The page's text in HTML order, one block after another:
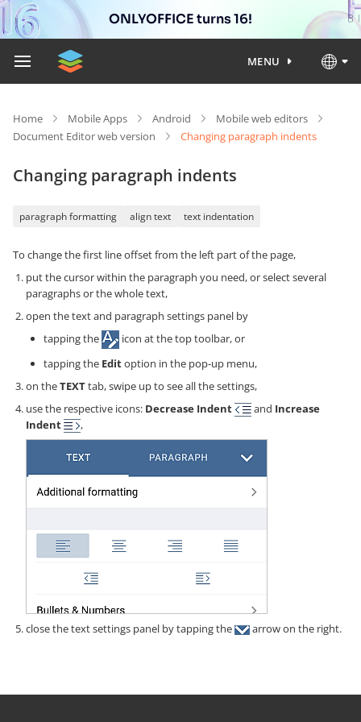
ONLYOFFICE turns 16!
MENU
Home Mobile Apps Android
Mobile web editors
Document Editor web version
Changing paragraph indents
Changing paragraph indents
paragraph formatting align text text indentation
To change the first line offset from the left part of the page,
put the cursor within the paragraph you need, or select several
paragraphs or the whole text,
open the text and paragraph settings panel by
tapping the
icon at the top toolbar, or
tapping the Editoption in the pop-up menu,
on theTEXTtab, swipe up to see all the settings,
use the respective icons: Decrease Indent and Increase
Indent
,
close the text settings panel by tapping the arrow on the right.